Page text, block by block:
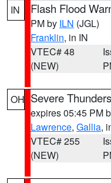
IN Flash Flood
PM by ILN (JGL)
Franklin, in IN
VTEC# 48
(NEW)
OH Severe
expires 05:45 PM
Lawrence, Gallia,
VTEC# 255
(NEW)